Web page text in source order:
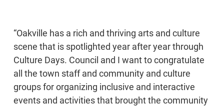
“Oakville has a rich and thriving arts and culture
scene that is spotlighted year after year through
Culture Days. Council and I want to congratulate
all the town staff and community and culture
groups for organizing inclusive and interactive
events and activities that brought the community